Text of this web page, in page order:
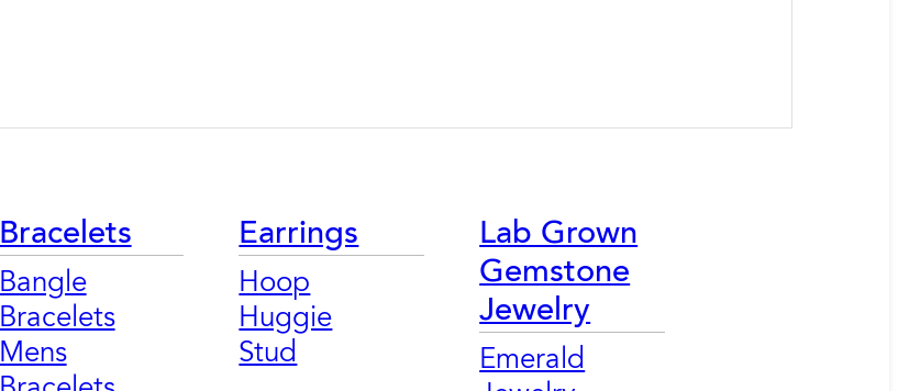
Bracelets
Bangle
Bracelets
Mens
Earrings
Hoop
Huggie
Stud
Lab Grown
Gemstone
Jewelry
Emerald